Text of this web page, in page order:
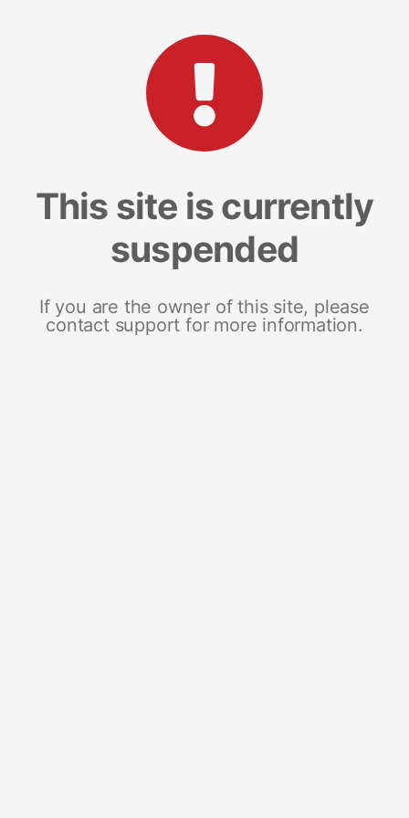
This site is currently
suspended
If you are the owner of this site, please
contact support for more information.